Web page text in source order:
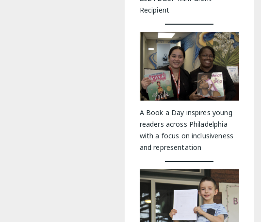
Recipient
A Book a Day inspires young
readers across Philadelphia
with a focus on inclusiveness
and representation